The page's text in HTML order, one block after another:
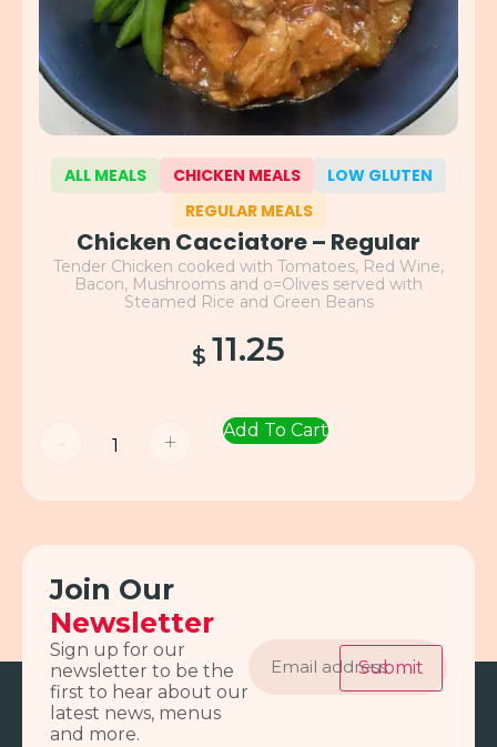
ALL MEALS CHICKEN MEALS
LOW GLUTEN
REGULAR MEALS
Chicken Cacciatore – Regular
Tender Chicken cooked with Tomatoes, Red Wine,
Bacon, Mushrooms and o=Olives served with
Steamed Rice and Green Beans
$ 11.25
- + Add To Cart
Join Our
Newsletter
Sign up for our
newsletter to be the
first to hear about our
latest news, menus
and more.
address
Submit